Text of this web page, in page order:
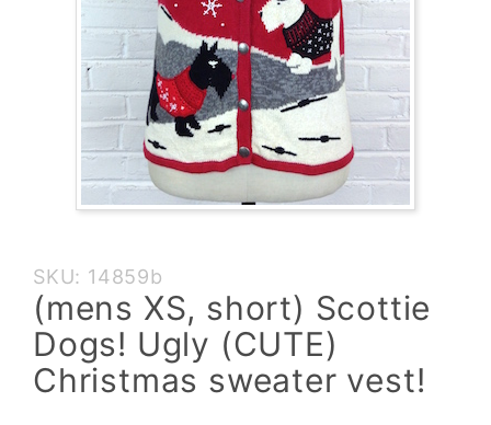
Purchase
(mens XS,
short)
Scottie
Dogs!
Ugly
SKU: 14859b
(mens XS, short) Scottie
Dogs! Ugly (CUTE)
Christmas sweater vest!